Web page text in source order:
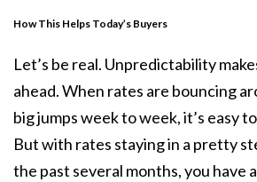
How This Helps Today’s Buyers
Let’s be real. Unpredictability
ahead. When rates are bouncing
big jumps week to week, it’s easy
But with rates staying in a pretty
the past several months, you have